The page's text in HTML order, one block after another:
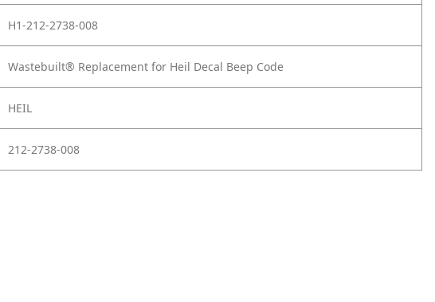
H1-212-2738-008
Wastebuilt® Replacement for Heil Decal Beep Code
HEIL
212-2738-008